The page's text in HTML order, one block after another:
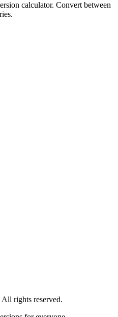
calculator. Convert between
rights reserved.